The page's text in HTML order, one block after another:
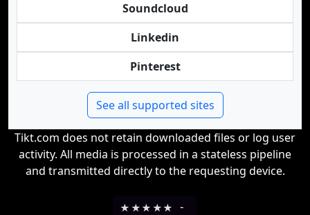
Soundcloud
Linkedin
Pinterest
See all supported sites
Tikt.com does not retain downloaded files or log user
activity. All media is processed in a stateless pipeline
and transmitted directly to the requesting device.
★ ★★ ★★ -